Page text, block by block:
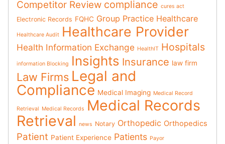
Competitor Review compliance cures act
Electronic Records FQHC Group Practice Healthcare
Healthcare Audit Healthcare Provider
Health Information Exchange HealthIT Hospitals
information Blocking Insights Insurance law firm
Law Firms Legal and
Compliance Medical Imaging Medical Record
Retrieval Medical Records
Medical Records
Retrieval news Notary Orthopedic Orthopedics
Patient Patient Experience Patients Payor